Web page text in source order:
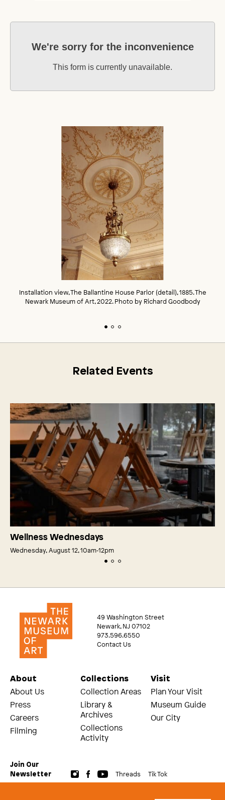
We're sorry for the inconvenience
This form is currently unavailable.
Installation view, The Ballantine House Parlor (detail), 1885. The
Newark Museum of Art, 2022. Photo by Richard Goodbody
Related Events
Wellness Wednesdays
Wednesday, August 12, 10am‑12pm
49 Washington Street
Newark, NJ 07102
973.596.6550
Contact Us
About
About Us
Press
Careers
Filming
Collections
Collection Areas
Library &
Archives
Collections
Activity
Visit
Plan Your Visit
Museum Guide
Our City
Join Our
Newsletter
Threads Tik Tok